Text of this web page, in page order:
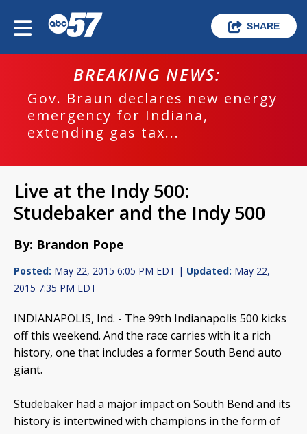
SHARE
BREAKING NEWS:
Gov. Braun declares new energy
emergency for Indiana,
extending gas tax...
Live at the Indy 500:
Studebaker and the Indy 500
By: Brandon Pope
Posted: May 22, 2015 6:05 PM EDT | Updated: May 22,
2015 7:35 PM EDT
INDIANAPOLIS, Ind. - The 99th Indianapolis 500 kicks
off this weekend. And the race carries with it a rich
history, one that includes a former South Bend auto
giant.
Studebaker had a major impact on South Bend and its
history is intertwined with champions in the form of